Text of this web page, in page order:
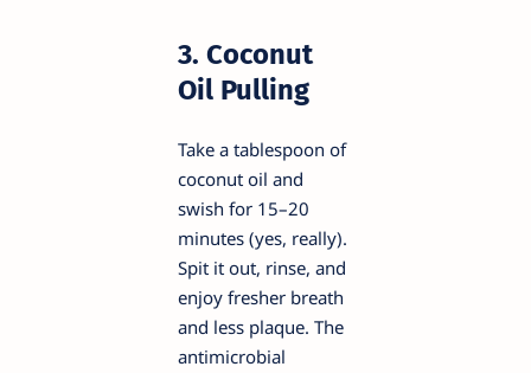
3. Coconut
Oil Pulling
Take a tablespoon of
coconut oil and
swish for 15–20
minutes (yes, really).
Spit it out, rinse, and
enjoy fresher breath
and less plaque. The
antimicrobial